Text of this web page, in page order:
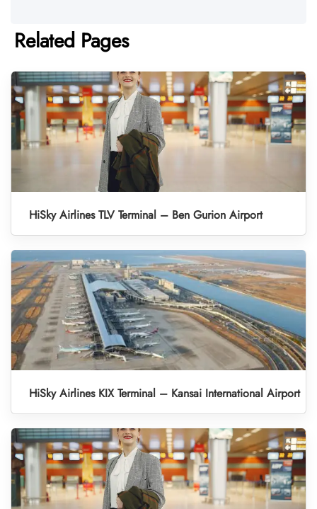
Related Pages
HiSky Airlines TLV Terminal – Ben Gurion Airport
HiSky Airlines KIX Terminal – Kansai International Airport